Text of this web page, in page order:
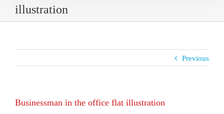
illustration
Previous
Businessman in the office flat illustration